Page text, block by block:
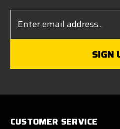
Address
CUSTOMER SERVICE